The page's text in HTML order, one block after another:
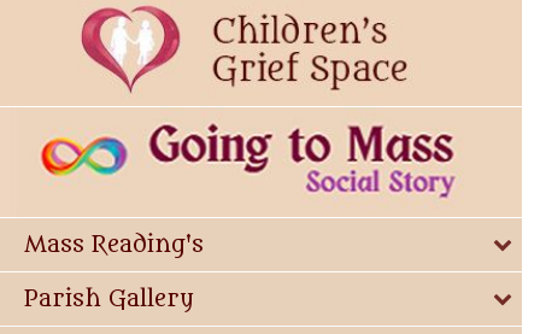
Mass Reading's
Parish Gallery